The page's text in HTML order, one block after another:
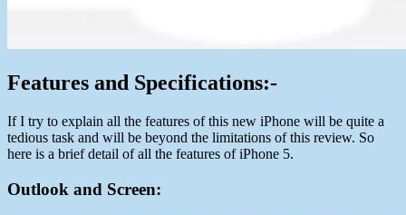
Features and Specifications:-
If I try to explain all the features of this new iPhone will be quite a
tedious task and will be beyond the limitations of this review. So
here is a brief detail of all the features of iPhone 5.
Outlook and Screen: